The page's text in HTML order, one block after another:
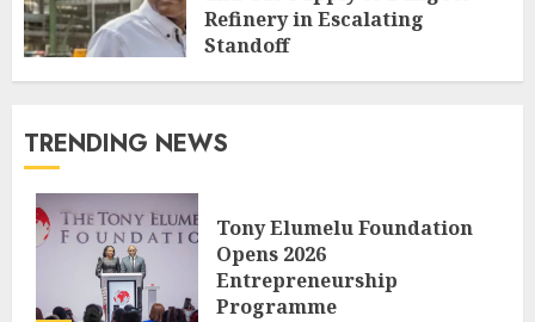
Refinery in Escalating
Standoff
TRENDING NEWS
Tony Elumelu Foundation
Opens 2026
Entrepreneurship
Programme